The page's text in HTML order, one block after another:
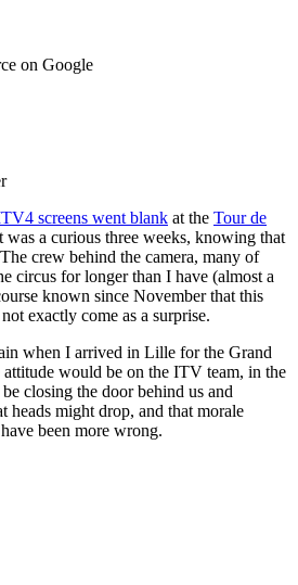
on Google
screens went blank at the Tour de
a curious three weeks, knowing that
crew behind the camera, many of
circus for longer than I have (almost a
known since November that this
exactly come as a surprise.
when I arrived in Lille for the Grand
would be on the ITV team, in the
closing the door behind us and
heads might drop, and that morale
been more wrong.